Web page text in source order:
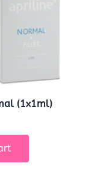
(1x1ml)